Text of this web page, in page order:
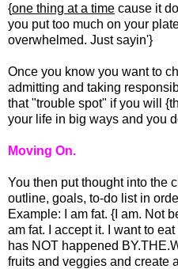
{one thing at a time cause it
you put too much on your
overwhelmed. Just sayin'}
Once you know you want to
admitting and taking
that "trouble spot" if you will
your life in big ways and you
Moving On.
You then put thought into the
outline, goals, to-do list in
Example: I am fat. {I am. Not
am fat. I accept it. I want to
has NOT happened
fruits and veggies and create